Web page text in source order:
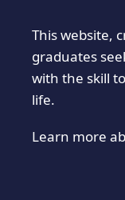
This website,
graduates
with the skill
life.
Learn more